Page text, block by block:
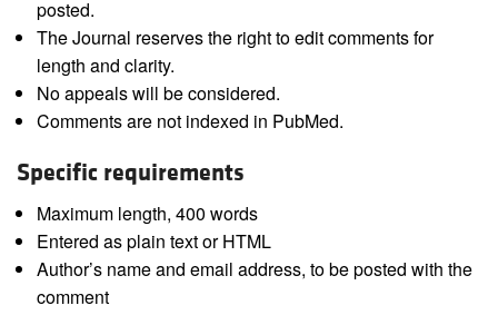
posted.
The Journal reserves the right to edit comments for
length and clarity.
No appeals will be considered.
Comments are not indexed in PubMed.
Specific requirements
Maximum length, 400 words
Entered as plain text or HTML
Author’s name and email address, to be posted with the
comment